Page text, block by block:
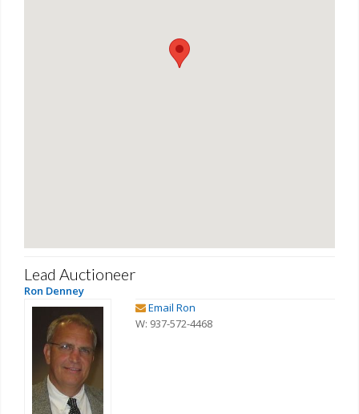
Lead Auctioneer
Ron Denney
Email Ron
W: 937-572-4468